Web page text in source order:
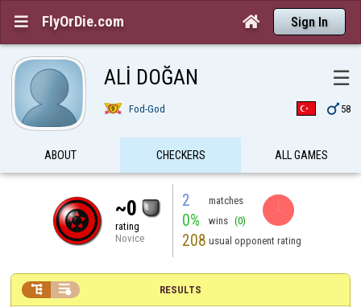
 FlyOrDie.com  Sign In
ALİ DOĞAN ☰
Fod-God  58
ABOUT CHECKERS ALL GAMES
~0
rating
Novice
2 matches
0% wins (0)
208 usual opponent rating
RESULTS
 